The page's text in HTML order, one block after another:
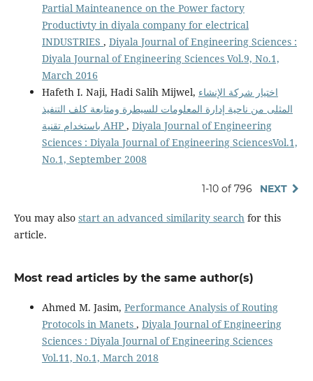
Partial Mainteanence on the Power factory
Productivty in diyala company for electrical
INDUSTRIES , Diyala Journal of Engineering Sciences :
Diyala Journal of Engineering Sciences Vol.9, No.1,
March 2016
Hafeth I. Naji, Hadi Salih Mijwel, اختيار شركة الإنشاء
المثلى من ناحية إدارة المعلومات للسيطرة ومتابعة كلف التنفيذ
باستخدام تقنية AHP , Diyala Journal of Engineering
Sciences : Diyala Journal of Engineering SciencesVol.1,
No.1, September 2008
1-10 of 796 NEXT
You may also start an advanced similarity searchfor this
article.
Most read articles by the same author(s)
Ahmed M. Jasim, Performance Analysis of Routing
Protocols in Manets , Diyala Journal of Engineering
Sciences : Diyala Journal of Engineering Sciences
Vol.11, No.1, March 2018